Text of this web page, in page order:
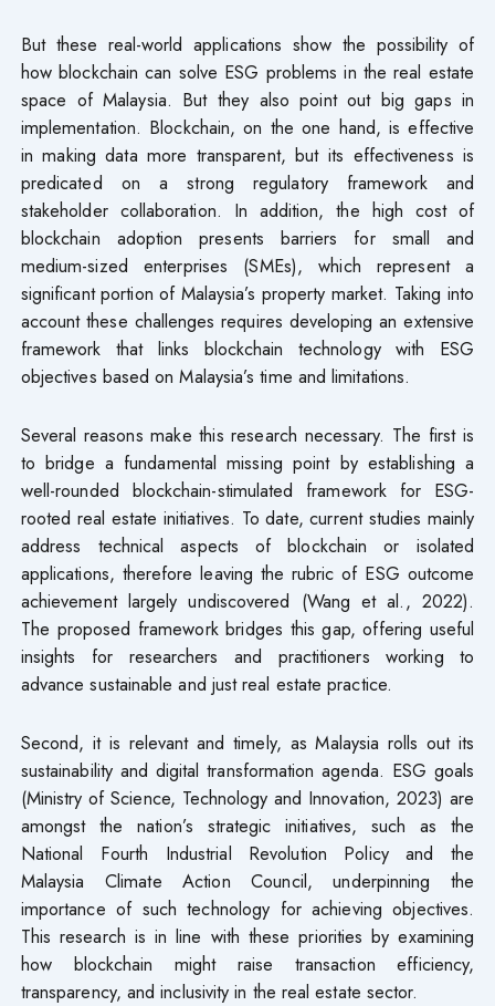
But these real-world applications show the possibility of
how blockchain can solve ESG problems in the real estate
space of Malaysia. But they also point out big gaps in
implementation. Blockchain, on the one hand, is effective
in making data more transparent, but its effectiveness is
predicated on a strong regulatory framework and
stakeholder collaboration. In addition, the high cost of
blockchain adoption presents barriers for small and
medium-sized enterprises (SMEs), which represent a
significant portion of Malaysia’s property market. Taking into
account these challenges requires developing an extensive
framework that links blockchain technology with ESG
objectives based on Malaysia’s time and limitations.
Several reasons make this research necessary. The first is
to bridge a fundamental missing point by establishing a
well-rounded blockchain-stimulated framework for ESG-
rooted real estate initiatives. To date, current studies mainly
address technical aspects of blockchain or isolated
applications, therefore leaving the rubric of ESG outcome
achievement largely undiscovered (Wang et al., 2022).
The proposed framework bridges this gap, offering useful
insights for researchers and practitioners working to
advance sustainable and just real estate practice.
Second, it is relevant and timely, as Malaysia rolls out its
sustainability and digital transformation agenda. ESG goals
(Ministry of Science, Technology and Innovation, 2023) are
amongst the nation’s strategic initiatives, such as the
National Fourth Industrial Revolution Policy and the
Malaysia Climate Action Council, underpinning the
importance of such technology for achieving objectives.
This research is in line with these priorities by examining
how blockchain might raise transaction efficiency,
transparency, and inclusivity in the real estate sector.